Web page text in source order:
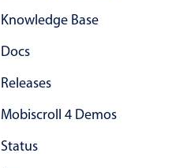
Knowledge Base
Docs
Releases
Mobiscroll 4 Demos
Status